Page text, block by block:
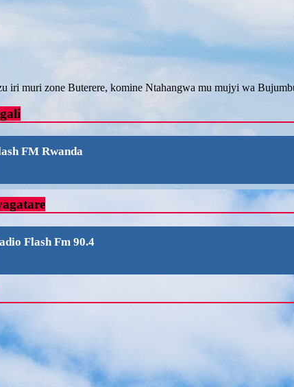
iri muri zone Buterere, komine Ntahangwa mu mujyi wa
FM Rwanda
Flash Fm 90.4